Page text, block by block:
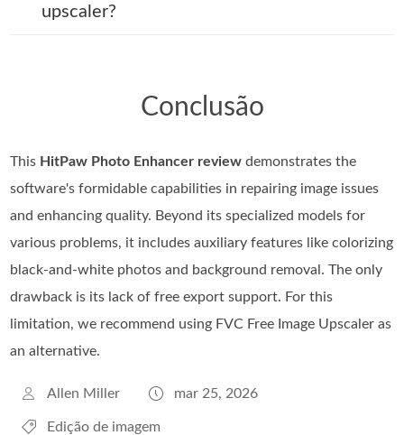
upscaler?
Conclusão
This HitPaw Photo Enhancer review demonstrates the
software's formidable capabilities in repairing image issues
and enhancing quality. Beyond its specialized models for
various problems, it includes auxiliary features like colorizing
black-and-white photos and background removal. The only
drawback is its lack of free export support. For this
limitation, we recommend using FVC Free Image Upscaler as
an alternative.
Allen Miller mar 25, 2026
Edição de imagem